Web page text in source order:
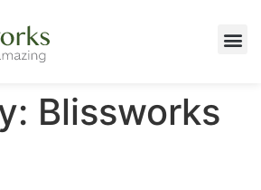
Blissworks